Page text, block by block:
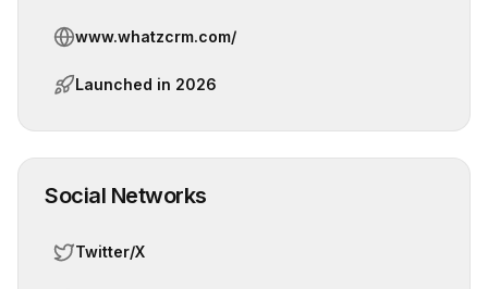
www.whatzcrm.com/
Launched in 2026
Social Networks
Twitter/X